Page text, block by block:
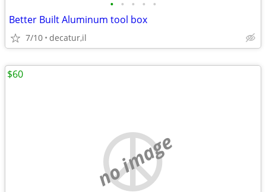
• • • • •
Better Built Aluminum tool box
7/10 decatur,il
no image
$60